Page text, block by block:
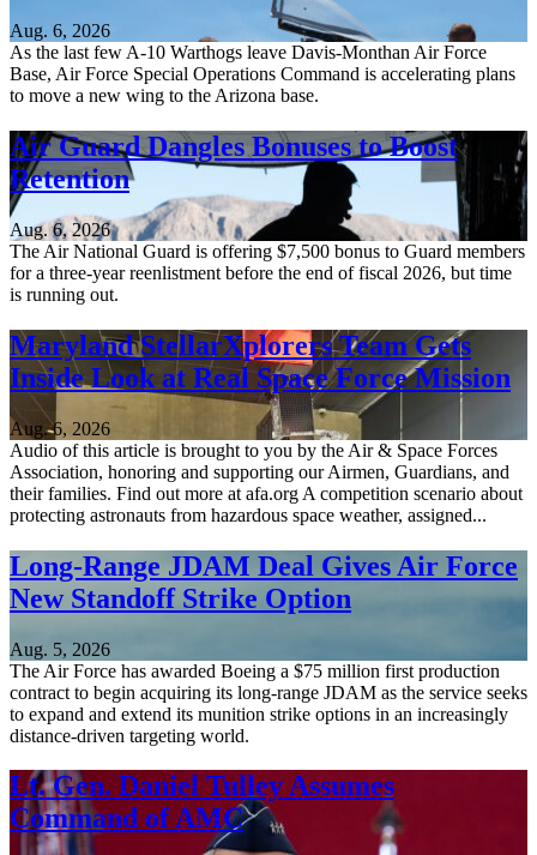
Aug. 6, 2026
As the last few A-10 Warthogs leave Davis-Monthan Air Force
Base, Air Force Special Operations Command is accelerating plans
to move a new wing to the Arizona base.
Air Guard Dangles Bonuses to Boost
Retention
Aug. 6, 2026
The Air National Guard is offering $7,500 bonus to Guard members
for a three-year reenlistment before the end of fiscal 2026, but time
is running out.
Maryland StellarXplorers Team Gets
Inside Look at Real Space Force Mission
Aug. 6, 2026
Audio of this article is brought to you by the Air & Space Forces
Association, honoring and supporting our Airmen, Guardians, and
their families. Find out more at afa.org A competition scenario about
protecting astronauts from hazardous space weather, assigned...
Long-Range JDAM Deal Gives Air Force
New Standoff Strike Option
Aug. 5, 2026
The Air Force has awarded Boeing a $75 million first production
contract to begin acquiring its long-range JDAM as the service seeks
to expand and extend its munition strike options in an increasingly
distance-driven targeting world.
Lt. Gen. Daniel Tulley Assumes
Command of AMC